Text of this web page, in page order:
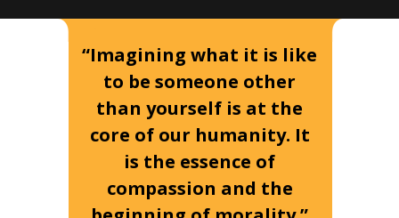
“Imagining what it is like
to be someone other
than yourself is at the
core of our humanity. It
is the essence of
compassion and the